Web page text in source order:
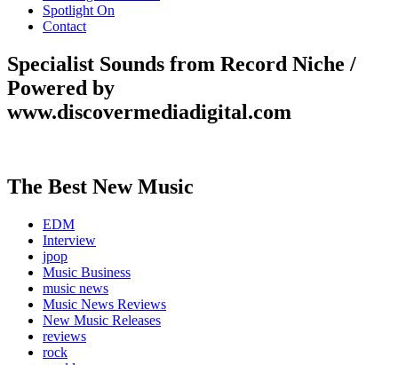
Spotlight On
Contact
Specialist Sounds from Record Niche /
Powered by
www.discovermediadigital.com
The Best New Music
EDM
Interview
jpop
Music Business
music news
Music News Reviews
New Music Releases
reviews
rock